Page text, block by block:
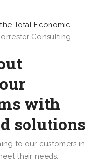
Total Economic
Consulting.
with
solutions
to our customers in
their needs.